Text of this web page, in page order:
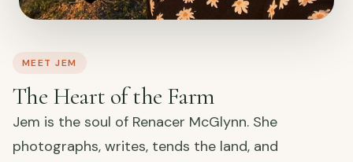
MEET JEM
The Heart of the Farm
Jem is the soul of Renacer McGlynn. She
photographs, writes, tends the land, and